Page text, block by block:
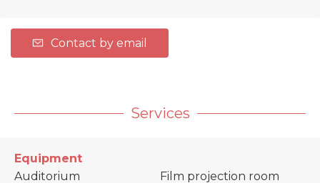
Contact by email
Services
Equipment
Auditorium
Film projection room